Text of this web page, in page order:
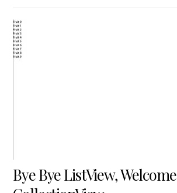
Bye Bye ListView, Welcome